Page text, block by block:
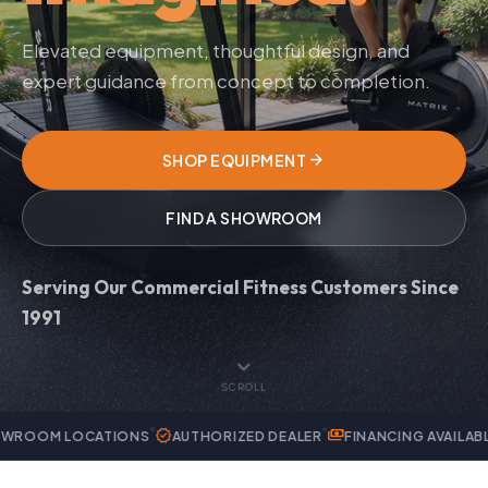
Elevated equipment, thoughtful design, and
expert guidance from concept to completion.
SHOP EQUIPMENT arrow_forward
FIND A SHOWROOM
Serving Our Commercial Fitness Customers Since
1991
expand_more
SCROLL
verifiedAUTHORIZED DEALER paymentsFINANCING AVAILABLE handyman